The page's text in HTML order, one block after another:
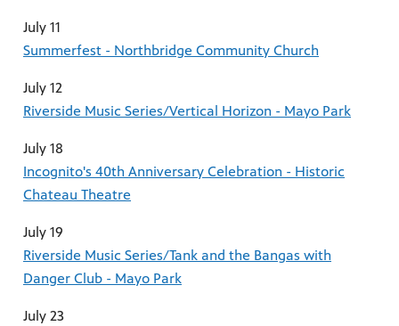
July 11
Summerfest - Northbridge Community Church
July 12
Riverside Music Series/Vertical Horizon - Mayo Park
July 18
Incognito's 40th Anniversary Celebration - Historic
Chateau Theatre
July 19
Riverside Music Series/Tank and the Bangas with
Danger Club - Mayo Park
July 23